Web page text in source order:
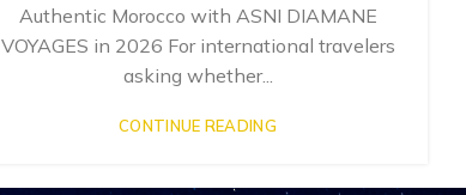
Authentic Morocco with ASNI DIAMANE
VOYAGES in 2026 For international travelers
asking whether...
CONTINUE READING